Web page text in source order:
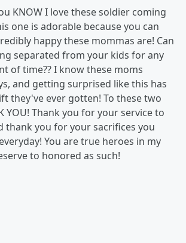
KNOW I love these soldier coming
one is adorable because you can
happy these mommas are! Can
separated from your kids for any
of time?? I know these moms
and getting surprised like this has
they've ever gotten! To these two
YOU! Thank you for your service to
thank you for your sacrifices you
You are true heroes in my
to honored as such!